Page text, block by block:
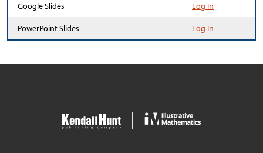
Google Slides Log In
PowerPoint Slides Log In